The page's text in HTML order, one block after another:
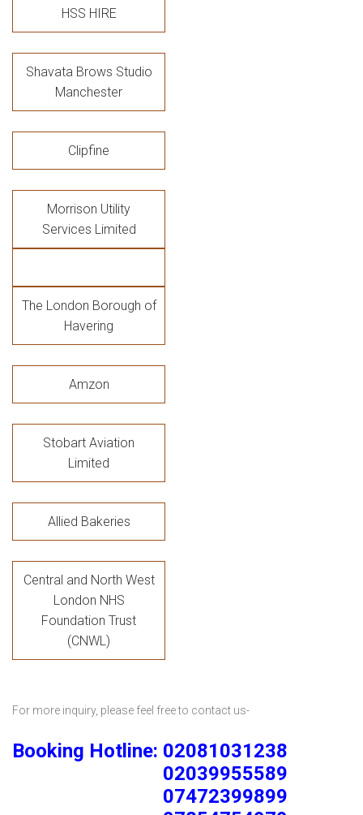
HSS HIRE
Shavata Brows Studio
Manchester
Clipfine
Morrison Utility
Services Limited
The London Borough of
Havering
Amzon
Stobart Aviation
Limited
Allied Bakeries
Central and North West
London NHS
Foundation Trust
(CNWL)
For more inquiry, please feel free to contact us-
Booking Hotline: 02081031238
02039955589
07472399899